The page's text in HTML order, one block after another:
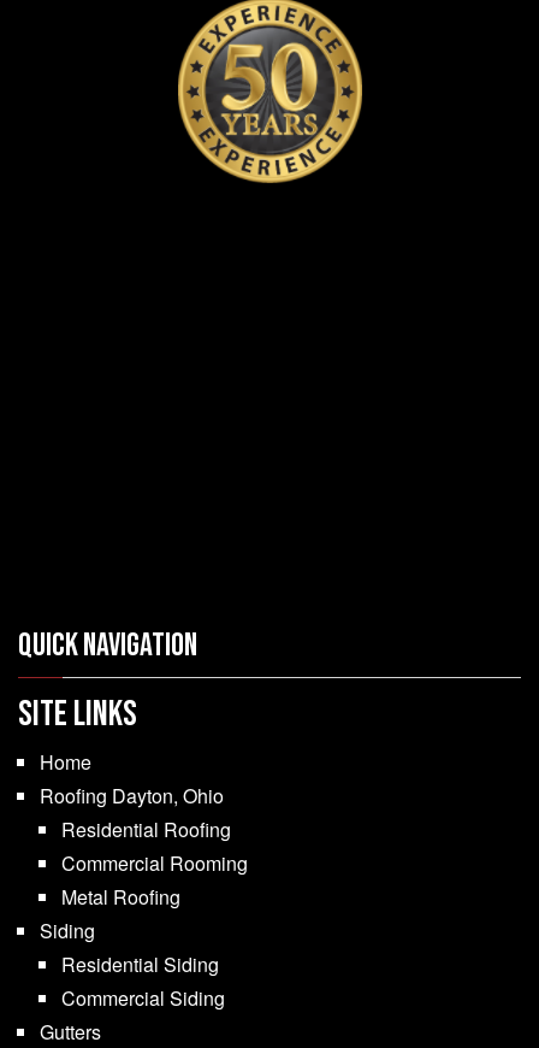
Quick Navigation
SITE LINKS
Home
Roofing Dayton, Ohio
Residential Roofing
Commercial Rooming
Metal Roofing
Siding
Residential Siding
Commercial Siding
Gutters